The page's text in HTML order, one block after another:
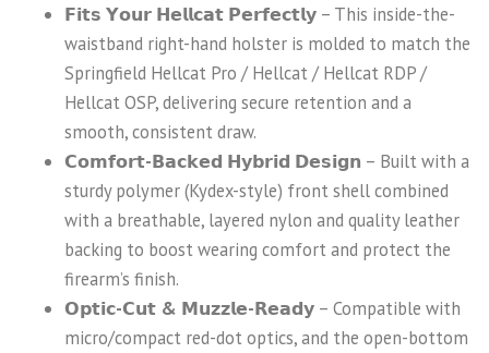
𝗙𝗶𝘁𝘀 𝗬𝗼𝘂𝗿 𝗛𝗲𝗹𝗹𝗰𝗮𝘁 𝗣𝗲𝗿𝗳𝗲𝗰𝘁𝗹𝘆 – This inside-the-
waistband right-hand holster is molded to match the
Springfield Hellcat Pro / Hellcat / Hellcat RDP /
Hellcat OSP, delivering secure retention and a
smooth, consistent draw.
𝗖𝗼𝗺𝗳𝗼𝗿𝘁-𝗕𝗮𝗰𝗸𝗲𝗱 𝗛𝘆𝗯𝗿𝗶𝗱 𝗗𝗲𝘀𝗶𝗴𝗻 – Built with a
sturdy polymer (Kydex-style) front shell combined
with a breathable, layered nylon and quality leather
backing to boost wearing comfort and protect the
firearm’s finish.
𝗢𝗽𝘁𝗶𝗰-𝗖𝘂𝘁 & 𝗠𝘂𝘇𝘇𝗹𝗲-𝗥𝗲𝗮𝗱𝘆 – Compatible with
micro/compact red-dot optics, and the open-bottom